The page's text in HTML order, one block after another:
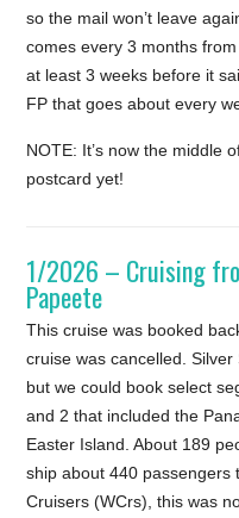
so the mail won’t leave
comes every 3 months
at least 3 weeks before it
FP that goes about every
NOTE: It’s now the middle
postcard yet!
1/2026 – Cruising
Papeete
This cruise was booked
cruise was cancelled.
but we could book select
and 2 that included the
Easter Island. About 189
ship about 440 passengers
Cruisers (WCrs), this was